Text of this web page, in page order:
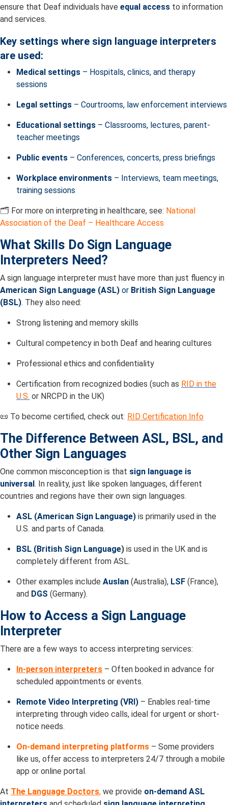
ensure that Deaf individuals have equal access to information
and services.
Key settings where sign language interpreters
are used:
Medical settings – Hospitals, clinics, and therapy
sessions
Legal settings – Courtrooms, law enforcement interviews
Educational settings – Classrooms, lectures, parent-
teacher meetings
Public events – Conferences, concerts, press briefings
Workplace environments – Interviews, team meetings,
training sessions
🗂️ For more on interpreting in healthcare, see: National
Association of the Deaf – Healthcare Access
What Skills Do Sign Language
Interpreters Need?
A sign language interpreter must have more than just fluency in
American Sign Language (ASL) or British Sign Language
(BSL). They also need:
Strong listening and memory skills
Cultural competency in both Deaf and hearing cultures
Professional ethics and confidentiality
Certification from recognized bodies (such as RID in the
U.S. or NRCPD in the UK)
📜 To become certified, check out: RID Certification Info
The Difference Between ASL, BSL, and
Other Sign Languages
One common misconception is that sign language is
universal. In reality, just like spoken languages, different
countries and regions have their own sign languages.
ASL (American Sign Language) is primarily used in the
U.S. and parts of Canada.
BSL (British Sign Language) is used in the UK and is
completely different from ASL.
Other examples include Auslan (Australia), LSF (France),
and DGS (Germany).
How to Access a Sign Language
Interpreter
There are a few ways to access interpreting services:
In-person interpreters – Often booked in advance for
scheduled appointments or events.
Remote Video Interpreting (VRI) – Enables real-time
interpreting through video calls, ideal for urgent or short-
notice needs.
On-demand interpreting platforms – Some providers
like us, offer access to interpreters 24/7 through a mobile
app or online portal.
At The Language Doctors, we provide on-demand ASL